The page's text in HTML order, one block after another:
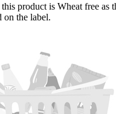
product is Wheat free as
on the label.